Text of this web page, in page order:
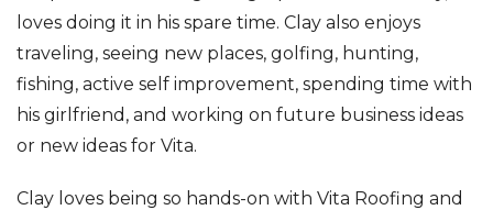
loves doing it in his spare time. Clay also enjoys
traveling, seeing new places, golfing, hunting,
fishing, active self improvement, spending time with
his girlfriend, and working on future business ideas
or new ideas for Vita.
Clay loves being so hands-on with Vita Roofing and